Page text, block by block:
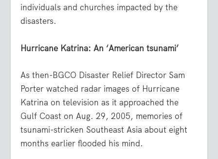
individuals and churches impacted by the
disasters.
Hurricane Katrina: An ‘American tsunami’
As then-BGCO Disaster Relief Director Sam
Porter watched radar images of Hurricane
Katrina on television as it approached the
Gulf Coast on Aug. 29, 2005, memories of
tsunami-stricken Southeast Asia about eight
months earlier flooded his mind.